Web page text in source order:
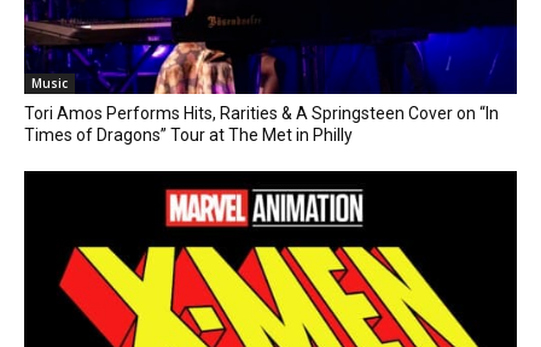
Music
Tori Amos Performs Hits, Rarities & A Springsteen Cover on “In
Times of Dragons” Tour at The Met in Philly